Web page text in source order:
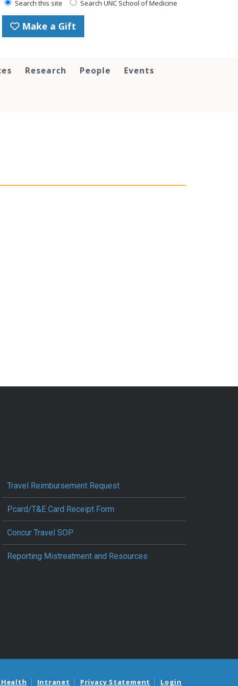
Search this site Search UNC School of Medicine
Make a Gift
Research People Events
Travel Reimbursement Request
Pcard/T&E Card Receipt Form
Concur Travel SOP
Reporting Mistreatment and Resources
Health Intranet Privacy Statement Login